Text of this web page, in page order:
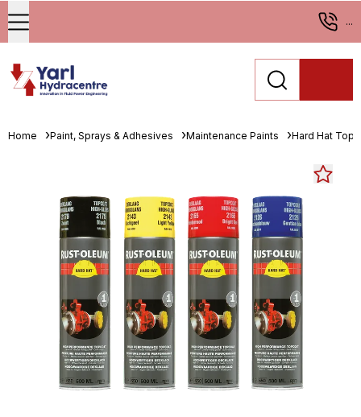
...
Home Paint, Sprays & Adhesives Maintenance Paints Hard Hat